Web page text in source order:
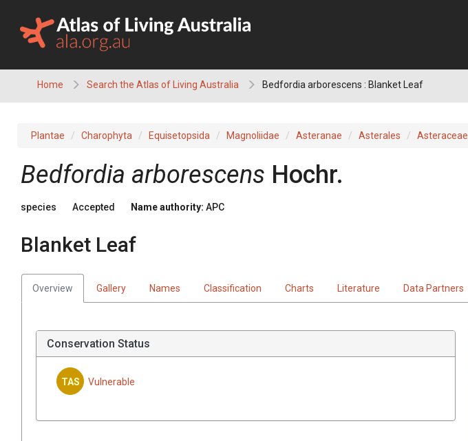
content
Home Search the Atlas of Living Australia Bedfordia arborescens : Blanket Leaf
Plantae Charophyta Equisetopsida Magnoliidae Asteranae Asterales Asteraceae
Bedfordia arborescens Hochr.
species Accepted Name authority: APC
Blanket Leaf
Overview Gallery Names Classification Charts Literature Data Partners
Conservation Status
TAS Vulnerable